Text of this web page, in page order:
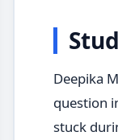
Deepika
question
stuck